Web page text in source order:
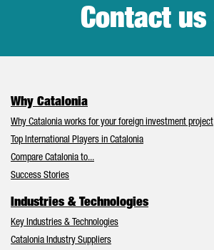
Contact us
Why Catalonia
Why Catalonia works for your foreign investment project
Top International Players in Catalonia
Compare Catalonia to...
Success Stories
Industries & Technologies
Key Industries & Technologies
Catalonia Industry Suppliers